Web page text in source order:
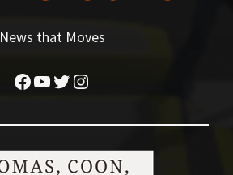
News that Moves
Facebook
YouTube
Twitter
Instagram